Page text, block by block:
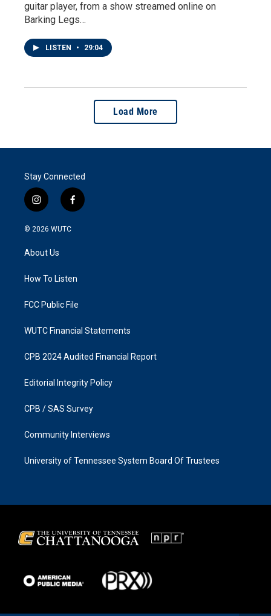
guitar player, from a show streamed online on
Barking Legs…
LISTEN • 29:04
Load More
Stay Connected
i
n
s
a
g
a
f
a
k
© 2026 WUTC
About Us
How To Listen
FCC Public File
WUTC Financial Statements
CPB 2024 Audited Financial Report
Editorial Integrity Policy
CPB / SAS Survey
Community Interviews
University of Tennessee System Board Of Trustees